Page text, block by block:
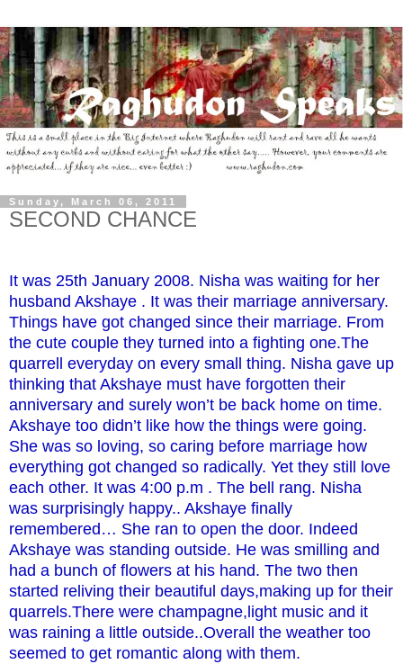
Sunday, March 06, 2011
SECOND CHANCE
It was 25th January 2008. Nisha was waiting for her
husband Akshaye . It was their marriage anniversary.
Things have got changed since their marriage. From
the cute couple they turned into a fighting one.The
quarrell everyday on every small thing. Nisha gave up
thinking that Akshaye must have forgotten their
anniversary and surely won’t be back home on time.
Akshaye too didn’t like how the things were going.
She was so loving, so caring before marriage how
everything got changed so radically. Yet they still love
each other. It was 4:00 p.m . The bell rang. Nisha
was surprisingly happy.. Akshaye finally
remembered… She ran to open the door. Indeed
Akshaye was standing outside. He was smilling and
had a bunch of flowers at his hand. The two then
started reliving their beautiful days,making up for their
quarrels.There were champagne,light music and it
was raining a little outside..Overall the weather too
seemed to get romantic along with them.